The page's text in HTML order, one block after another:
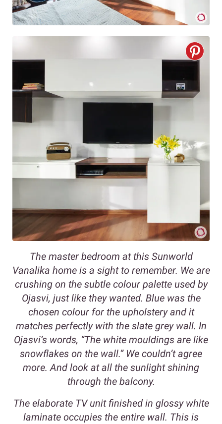
The master bedroom at this Sunworld
Vanalika home is a sight to remember. We are
crushing on the subtle colour palette used by
Ojasvi, just like they wanted. Blue was the
chosen colour for the upholstery and it
matches perfectly with the slate grey wall. In
Ojasvi’s words, “The white mouldings are like
snowflakes on the wall.” We couldn’t agree
more. And look at all the sunlight shining
through the balcony.
The elaborate TV unit finished in glossy white
laminate occupies the entire wall. This is